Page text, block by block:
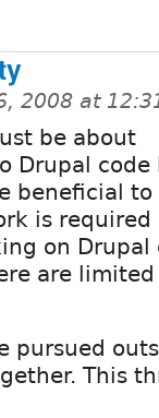
2008 at
be about
Drupal code
beneficial to
is required
on Drupal
are
This